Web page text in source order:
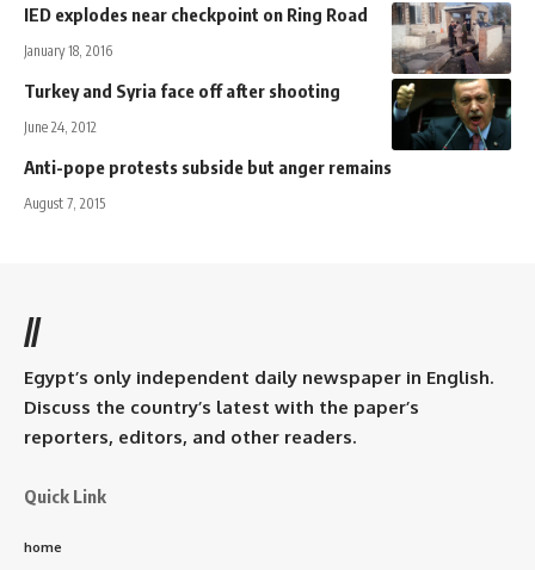
IED explodes near checkpoint on Ring Road
January 18, 2016
Turkey and Syria face off after shooting
June 24, 2012
Anti-pope protests subside but anger remains
August 7, 2015
//
Egypt’s only independent daily newspaper in English.
Discuss the country’s latest with the paper’s
reporters, editors, and other readers.
Quick Link
home